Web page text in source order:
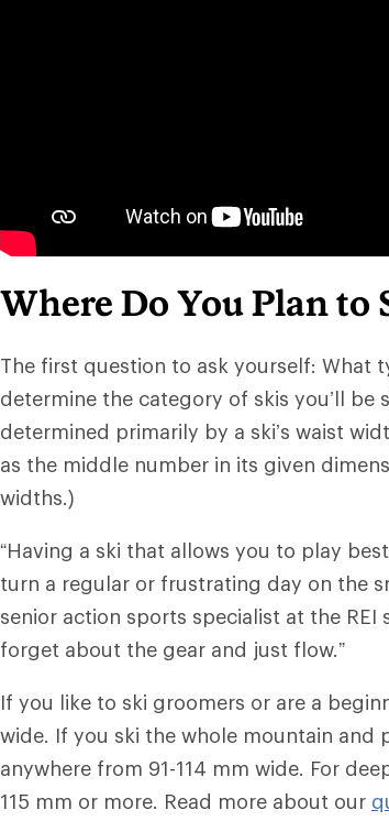
Where Do You Plan to
The first question to ask yourself: What
determine the category of skis you’ll be
determined primarily by a ski’s waist
as the middle number in its given
widths.)
“Having a ski that allows you to play
turn a regular or frustrating day on the
senior action sports specialist at the REI
forget about the gear and just flow.”
If you like to ski groomers or are a
wide. If you ski the whole mountain and
anywhere from 91-114 mm wide. For
115 mm or more. Read more about our